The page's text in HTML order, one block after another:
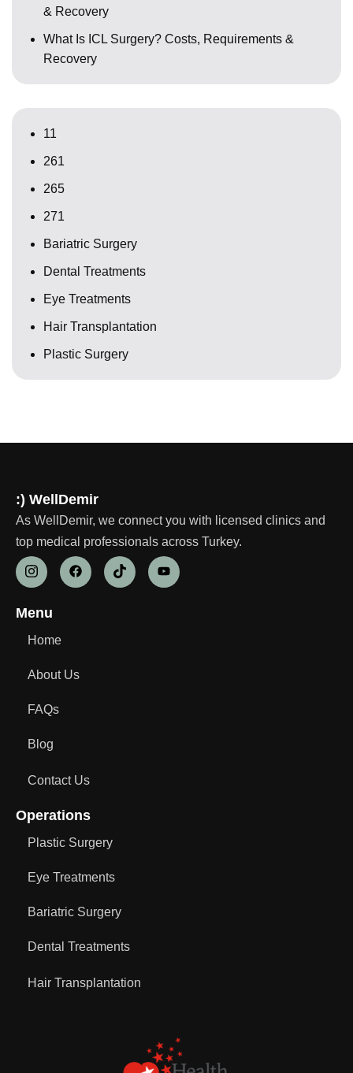
& Recovery
What Is ICL Surgery? Costs, Requirements &
Recovery
11
261
265
271
Bariatric Surgery
Dental Treatments
Eye Treatments
Hair Transplantation
Plastic Surgery
:) WellDemir
As WellDemir, we connect you with licensed clinics and
top medical professionals across Turkey.
Menu
Home
About Us
FAQs
Blog
Contact Us
Operations
Plastic Surgery
Eye Treatments
Bariatric Surgery
Dental Treatments
Hair Transplantation